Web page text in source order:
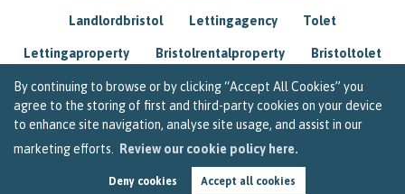
By continuing to browse or by clicking “Accept All Cookies” you
agree to the storing of first and third-party cookies on your device
to enhance site navigation, analyse site usage, and assist in our
marketing efforts.
Review our cookie policy here.
Deny cookies Accept all cookies
Landlordbristol Lettingagency Tolet
Lettingaproperty Bristolrentalproperty Bristoltolet
Propertyconsultant Socialmedia
Lettingagentbristol Experienced Trusted
Rentarrears Christmashome Homeforchristmas
Landlordinsurance Insurance